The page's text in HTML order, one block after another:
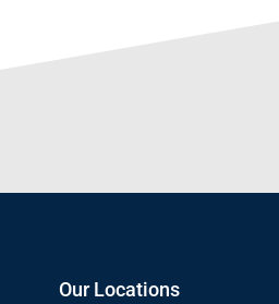
Our Locations